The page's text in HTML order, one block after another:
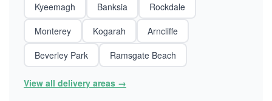
Kyeemagh Banksia
Rockdale
Monterey
Kogarah
Arncliffe
Beverley Park
Ramsgate Beach
View all delivery areas →